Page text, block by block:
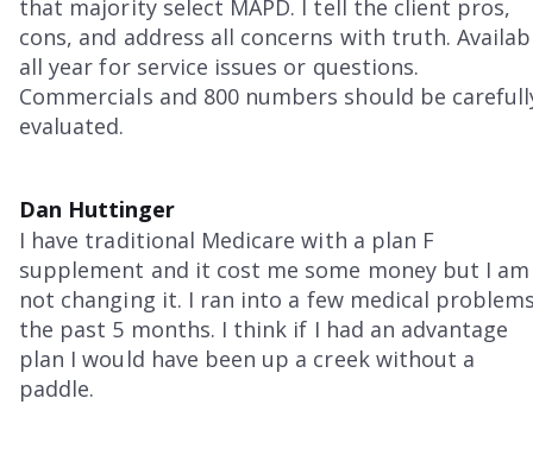
that majority select MAPD. I tell the client pros,
cons, and address all concerns with truth.
all year for service issues or questions.
Commercials and 800 numbers should be
evaluated.
Dan Huttinger
I have traditional Medicare with a plan F
supplement and it cost me some money but I am
not changing it. I ran into a few medical
the past 5 months. I think if I had an advantage
plan I would have been up a creek without a
paddle.